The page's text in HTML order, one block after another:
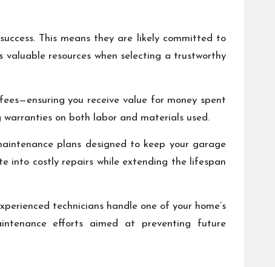
This means they are likely committed to
valuable resources when selecting a trustworthy
you receive value for money spent
on both labor and materials used.
plans designed to keep your garage
into costly repairs while extending the lifespan
technicians handle one of your home’s
efforts aimed at preventing future